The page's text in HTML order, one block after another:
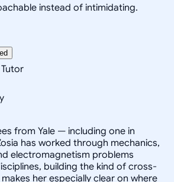
instead of intimidating.
from Yale — including one in
has worked through mechanics,
electromagnetism problems
building the kind of cross-
her especially clear on where